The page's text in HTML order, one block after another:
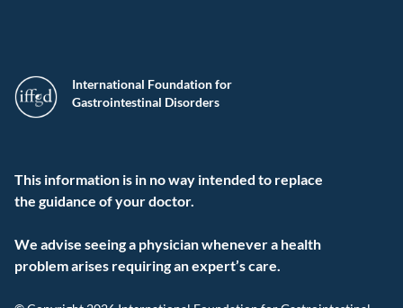
International Foundation for
Gastrointestinal Disorders
This information is in no way intended to replace
the guidance of your doctor.
We advise seeing a physician whenever a health
problem arises requiring an expert’s care.